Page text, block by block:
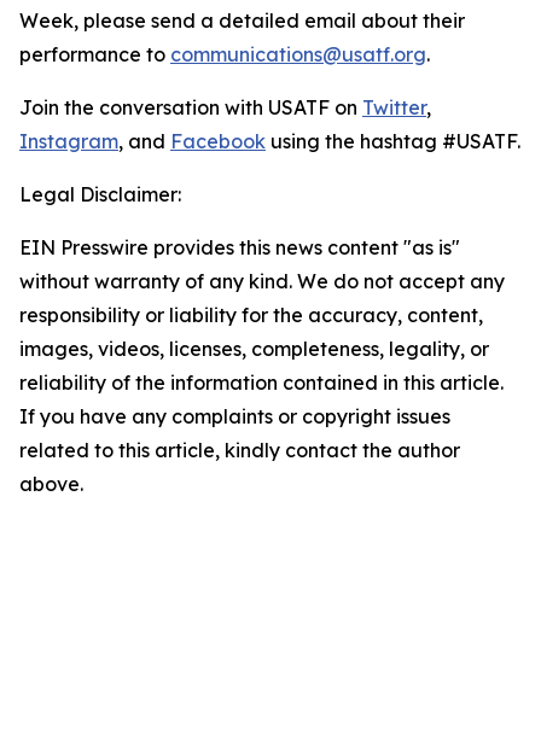
Week, please send a detailed email about their
performance to communications@usatf.org.
Join the conversation with USATF on Twitter,
Instagram, and Facebook using the hashtag #USATF.
Legal Disclaimer:
EIN Presswire provides this news content "as is"
without warranty of any kind. We do not accept any
responsibility or liability for the accuracy, content,
images, videos, licenses, completeness, legality, or
reliability of the information contained in this article.
If you have any complaints or copyright issues
related to this article, kindly contact the author
above.